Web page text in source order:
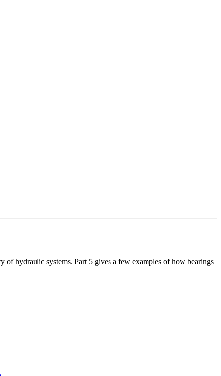
of hydraulic systems. Part 5 gives a few examples of how bearings